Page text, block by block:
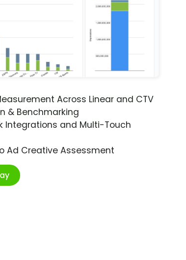
Across Linear and CTV
& Benchmarking
Integrations and Multi-Touch
Ad Creative Assessment